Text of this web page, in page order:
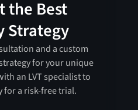
the Best
Strategy
and a custom
for your unique
an LVT specialist to
for a risk-free trial.